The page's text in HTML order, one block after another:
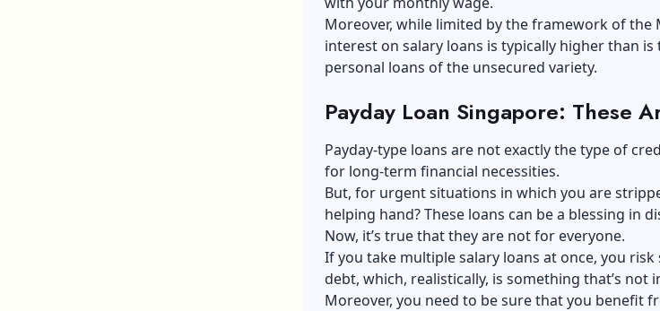
Moreover, while limited by the framework of the
interest on salary loans is typically higher than
personal loans of the unsecured variety.
Payday Loan Singapore: These
Payday-type loans are not exactly the type of
for long-term financial necessities.
But, for urgent situations in which you are
helping hand? These loans can be a blessing in
Now, it’s true that they are not for everyone.
If you take multiple salary loans at once, you
debt, which, realistically, is something that’s not
Moreover, you need to be sure that you benefit